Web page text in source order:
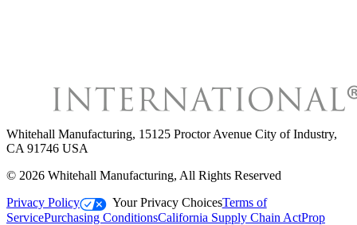
Whitehall Manufacturing, 15125 Proctor Avenue City of Industry,
CA 91746 USA
© 2026 Whitehall Manufacturing, All Rights Reserved
Privacy Policy
Your Privacy ChoicesTerms of
ServicePurchasing ConditionsCalifornia Supply Chain ActProp